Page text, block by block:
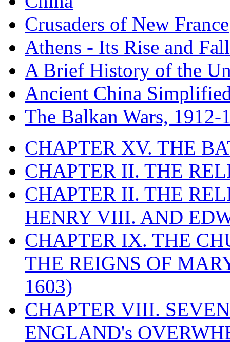
Crusaders of New France
Athens - Its Rise and Fall
A Brief History of the
Ancient China
The Balkan Wars, 1912-
CHAPTER XV. THE
CHAPTER II. THE
CHAPTER II. THE
HENRY VIII. AND
CHAPTER IX. THE
THE REIGNS OF
1603)
CHAPTER VIII.
ENGLAND's